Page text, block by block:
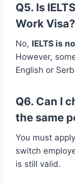
Q5. Is
Work Visa?
No, IELTS is
However,
English or
Q6. Can I
the same
You must
switch
is still valid.